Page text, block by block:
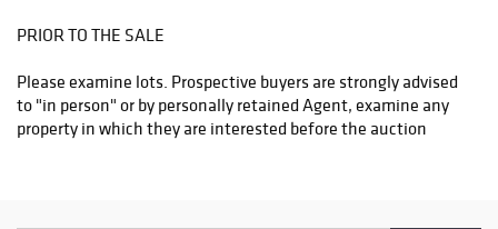
PRIOR TO THE SALE
Please examine lots. Prospective buyers are strongly advised
to "in person" or by personally retained Agent, examine any
property in which they are interested before the auction